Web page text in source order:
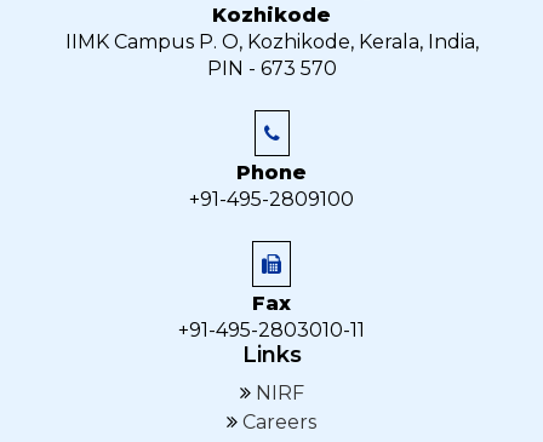
Kozhikode
IIMK Campus P. O, Kozhikode, Kerala, India,
PIN - 673 570
Phone
+91-495-2809100
Fax
+91-495-2803010-11
Links
NIRF
Careers